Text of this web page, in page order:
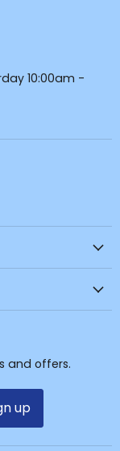
10:00am -
and offers.
up